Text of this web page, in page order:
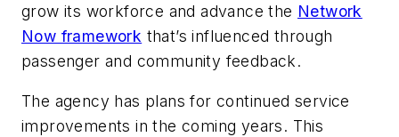
grow its workforce and advance the Network
Now framework that’s influenced through
passenger and community feedback.
The agency has plans for continued service
improvements in the coming years. This